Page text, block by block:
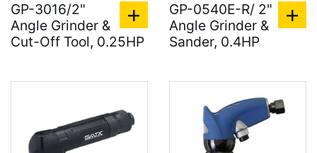
GP-3016/2"
Angle Grinder &
Cut-Off Tool, 0.25HP
GP-0540E-R/ 2"
Angle Grinder &
Sander, 0.4HP